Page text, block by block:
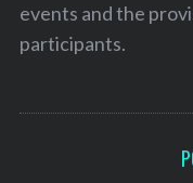
events and the
participants.